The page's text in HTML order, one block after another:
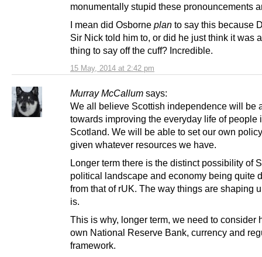
15 May, 2014 at 2:42 pm
monumentally stupid these pronouncements
I mean did Osborne plan to say this because
Sir Nick told him to, or did he just think it was
thing to say off the cuff? Incredible.
Murray McCallum says:
We all believe Scottish independence will be
towards improving the everyday life of people
Scotland. We will be able to set our own
given whatever resources we have.
Longer term there is the distinct possibility of
political landscape and economy being quite
from that of rUK. The way things are shaping
is.
This is why, longer term, we need to consider
own National Reserve Bank, currency and
framework.